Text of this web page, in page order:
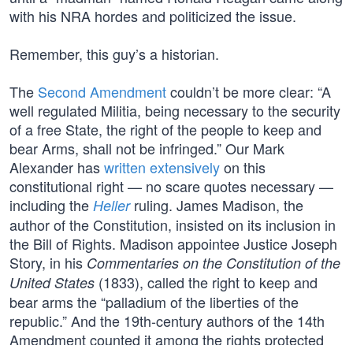
with his NRA hordes and politicized the issue.
Remember, this guy’s a historian.
The Second Amendmentcouldn’t be more clear: “A
well regulated Militia, being necessary to the security
of a free State, the right of the people to keep and
bear Arms, shall not be infringed.” Our Mark
Alexander haswritten extensivelyon this
constitutional right — no scare quotes necessary —
including the Hellerruling. James Madison, the
author of the Constitution, insisted on its inclusion in
the Bill of Rights. Madison appointee Justice Joseph
Story, in his Commentaries on the Constitution of the
United States (1833), called the right to keep and
bear arms the “palladium of the liberties of the
republic.” And the 19th-century authors of the 14th
Amendment counted it among the rights protected